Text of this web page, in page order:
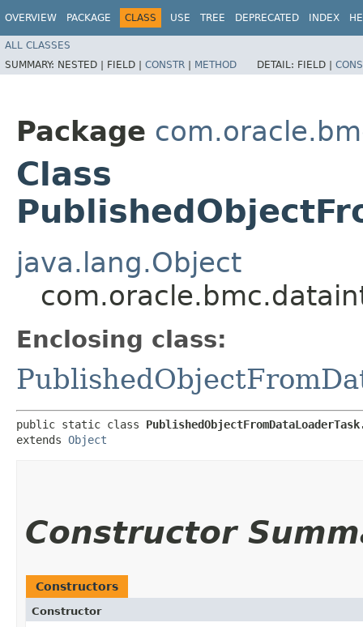
OVERVIEW PACKAGE CLASS USE TREE DEPRECATED INDEX
ALL CLASSES
SUMMARY: NESTED | FIELD | CONSTR | METHOD DETAIL: FIELD |
Package
Class
java.lang.Object
Enclosing class:
public static class
extends Object
Constructor
Constructors
Constructor